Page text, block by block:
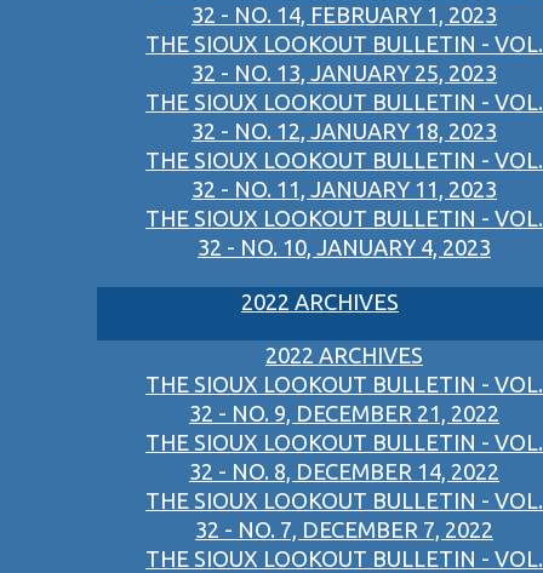
32 - NO. 14, FEBRUARY 1, 2023
THE SIOUX LOOKOUT BULLETIN - VOL.
32 - NO. 13, JANUARY 25, 2023
THE SIOUX LOOKOUT BULLETIN - VOL.
32 - NO. 12, JANUARY 18, 2023
THE SIOUX LOOKOUT BULLETIN - VOL.
32 - NO. 11, JANUARY 11, 2023
THE SIOUX LOOKOUT BULLETIN - VOL.
32 - NO. 10, JANUARY 4, 2023
2022 ARCHIVES
2022 ARCHIVES
THE SIOUX LOOKOUT BULLETIN - VOL.
32 - NO. 9, DECEMBER 21, 2022
THE SIOUX LOOKOUT BULLETIN - VOL.
32 - NO. 8, DECEMBER 14, 2022
THE SIOUX LOOKOUT BULLETIN - VOL.
32 - NO. 7, DECEMBER 7, 2022
THE SIOUX LOOKOUT BULLETIN - VOL.